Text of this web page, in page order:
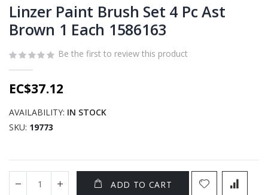
to
the
beginning
the
images
gallery
Linzer Paint Brush Set 4 Pc Ast
Brown 1 Each 1586163
Be the first to review this product
EC$37.12
AVAILABILITY: IN STOCK
SKU 19773
ADD TO CART